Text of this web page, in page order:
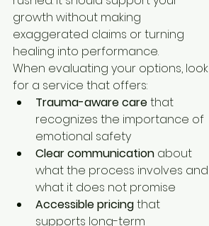
growth without making
exaggerated claims or turning
healing into performance.
When evaluating your options, look
for a service that offers:
Trauma-aware care that
recognizes the importance of
emotional safety
Clear communication about
what the process involves and
what it does not promise
Accessible pricing that
supports long-term